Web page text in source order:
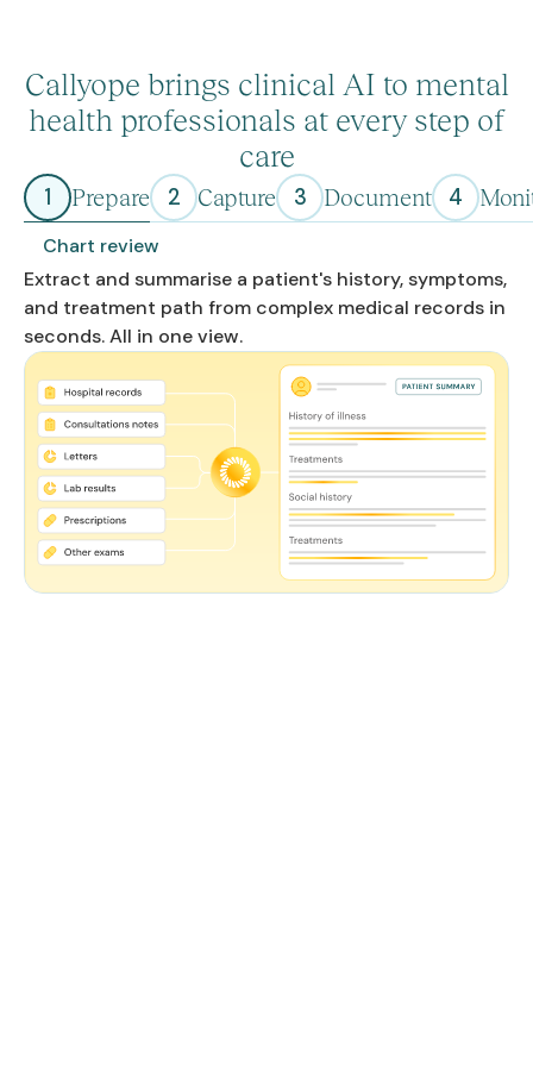
Callyope brings clinical AI to mental
health professionals at every step of
care
1 Prepare 2 Capture 3 Document 4
Chart review
Extract and summarise a patient's history, symptoms,
and treatment path from complex medical records in
seconds. All in one view.